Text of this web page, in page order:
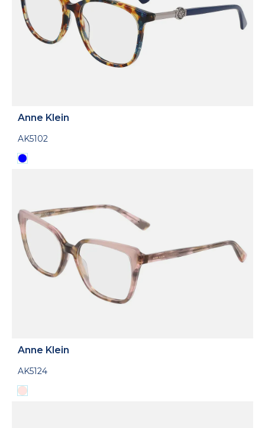
Anne Klein
AK5102
Anne Klein
AK5124